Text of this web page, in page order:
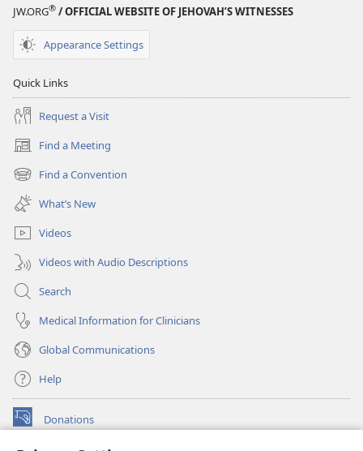
JW.ORG® / OFFICIAL WEBSITE OF JEHOVAH’S WITNESSES
Appearance Settings
Quick Links
Request a Visit
Find a Meeting
(opens
new
window)
Find a Convention
(opens
new
window)
What’s New
Videos
Videos with Audio Descriptions
Search
Medical Information for Clinicians
Global Communications
Help
Donations
(opens